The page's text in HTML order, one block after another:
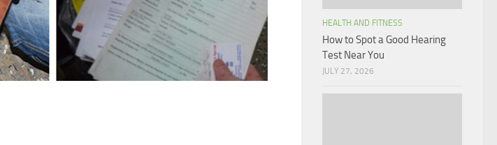
HEALTH AND FITNESS
How to Spot a Good Hearing
Test Near You
JULY 27, 2026